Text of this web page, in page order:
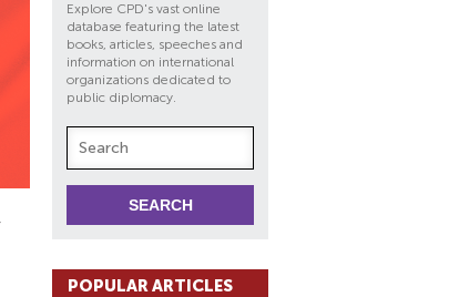
Explore CPD's vast online
database featuring the latest
books, articles, speeches and
information on international
organizations dedicated to
public diplomacy.
POPULAR ARTICLES